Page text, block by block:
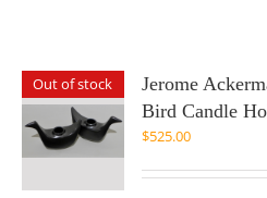
Out of stock
Jerome
Bird Candle
$525.00